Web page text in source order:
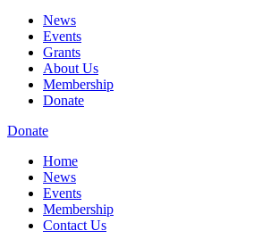
News
Events
Grants
About Us
Membership
Donate
Donate
Home
News
Events
Membership
Contact Us